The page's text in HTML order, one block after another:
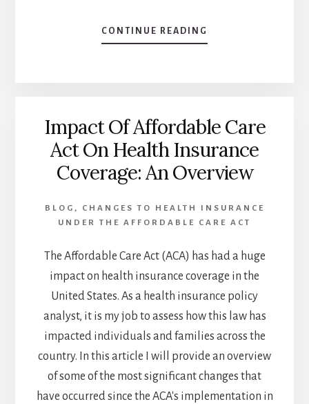
CONTINUE READING
AFFORDABLE
AFFORDABILITY:
HOW
IT
AFFECTS
CONSUMERS
Impact Of Affordable Care
Act On Health Insurance
Coverage: An Overview
BLOG ,
CHANGES TO HEALTH INSURANCE
UNDER THE AFFORDABLE CARE ACT
The Affordable Care Act (ACA) has had a huge
impact on health insurance coverage in the
United States. As a health insurance policy
analyst, it is my job to assess how this law has
impacted individuals and families across the
country. In this article I will provide an overview
of some of the most significant changes that
have occurred since the ACA's implementation in